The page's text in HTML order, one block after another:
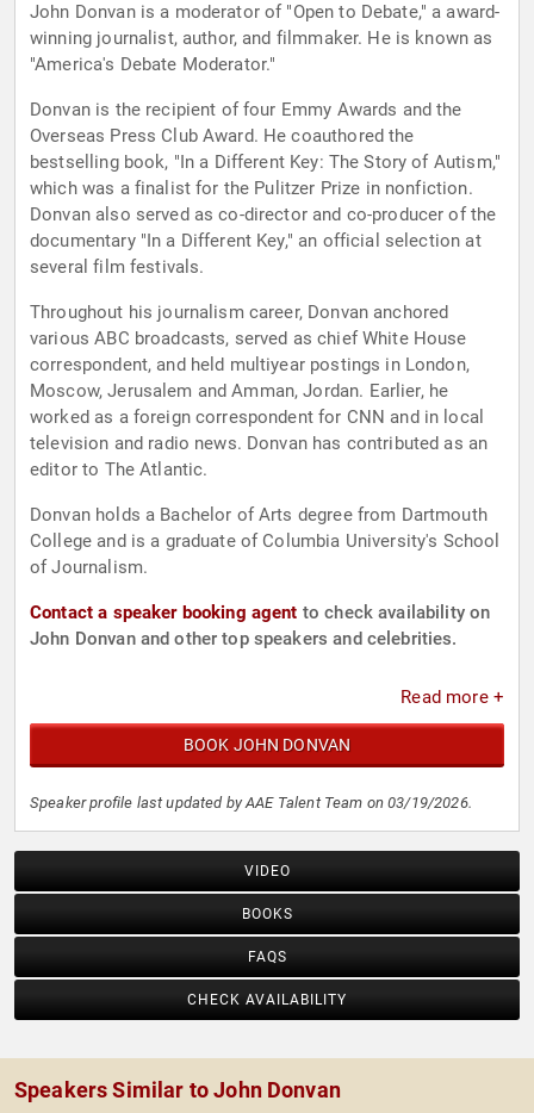
John Donvan is a moderator of "Open to Debate," a award-
winning journalist, author, and filmmaker. He is known as
"America's Debate Moderator."
Donvan is the recipient of four Emmy Awards and the
Overseas Press Club Award. He coauthored the
bestselling book, "In a Different Key: The Story of Autism,"
which was a finalist for the Pulitzer Prize in nonfiction.
Donvan also served as co-director and co-producer of the
documentary "In a Different Key," an official selection at
several film festivals.
Throughout his journalism career, Donvan anchored
various ABC broadcasts, served as chief White House
correspondent, and held multiyear postings in London,
Moscow, Jerusalem and Amman, Jordan. Earlier, he
worked as a foreign correspondent for CNN and in local
television and radio news. Donvan has contributed as an
editor to The Atlantic.
Donvan holds a Bachelor of Arts degree from Dartmouth
College and is a graduate of Columbia University's School
of Journalism.
Contact a speaker booking agent to check availability on
John Donvan and other top speakers and celebrities.
Read more +
BOOK JOHN DONVAN
Speaker profile last updated by AAE Talent Team on 03/19/2026.
VIDEO
BOOKS
FAQS
CHECK AVAILABILITY
Speakers Similar to John Donvan